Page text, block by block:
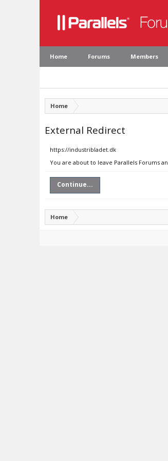
Home Forums Members
Home
External Redirect
https://industribladet.dk
You are about to leave Parallels Forums
Continue...
Home